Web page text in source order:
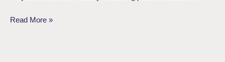
Read More »